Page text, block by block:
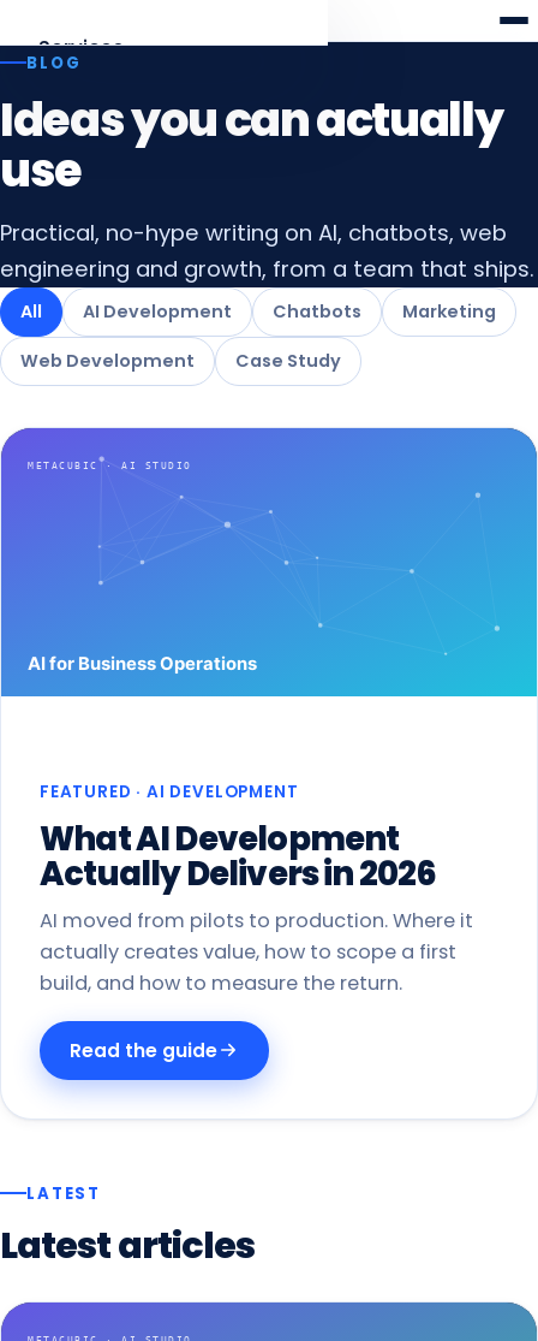
Services
AI Development
Agents, RAG, LLM apps
Laravel · React · Angular
AI Chatbots
Web & WhatsApp assistants
Digital Marketing
All services
Get a proposal
BLOG
Ideas you can actually
use
Practical, no-hype writing on AI, chatbots, web
engineering and growth, from a team that ships.
All AI Development Chatbots Marketing
Web Development Case Study
FEATURED · AI DEVELOPMENT
What AI Development
Actually Delivers in 2026
AI moved from pilots to production. Where it
actually creates value, how to scope a first
build, and how to measure the return.
Read the guide
LATEST
Latestarticles